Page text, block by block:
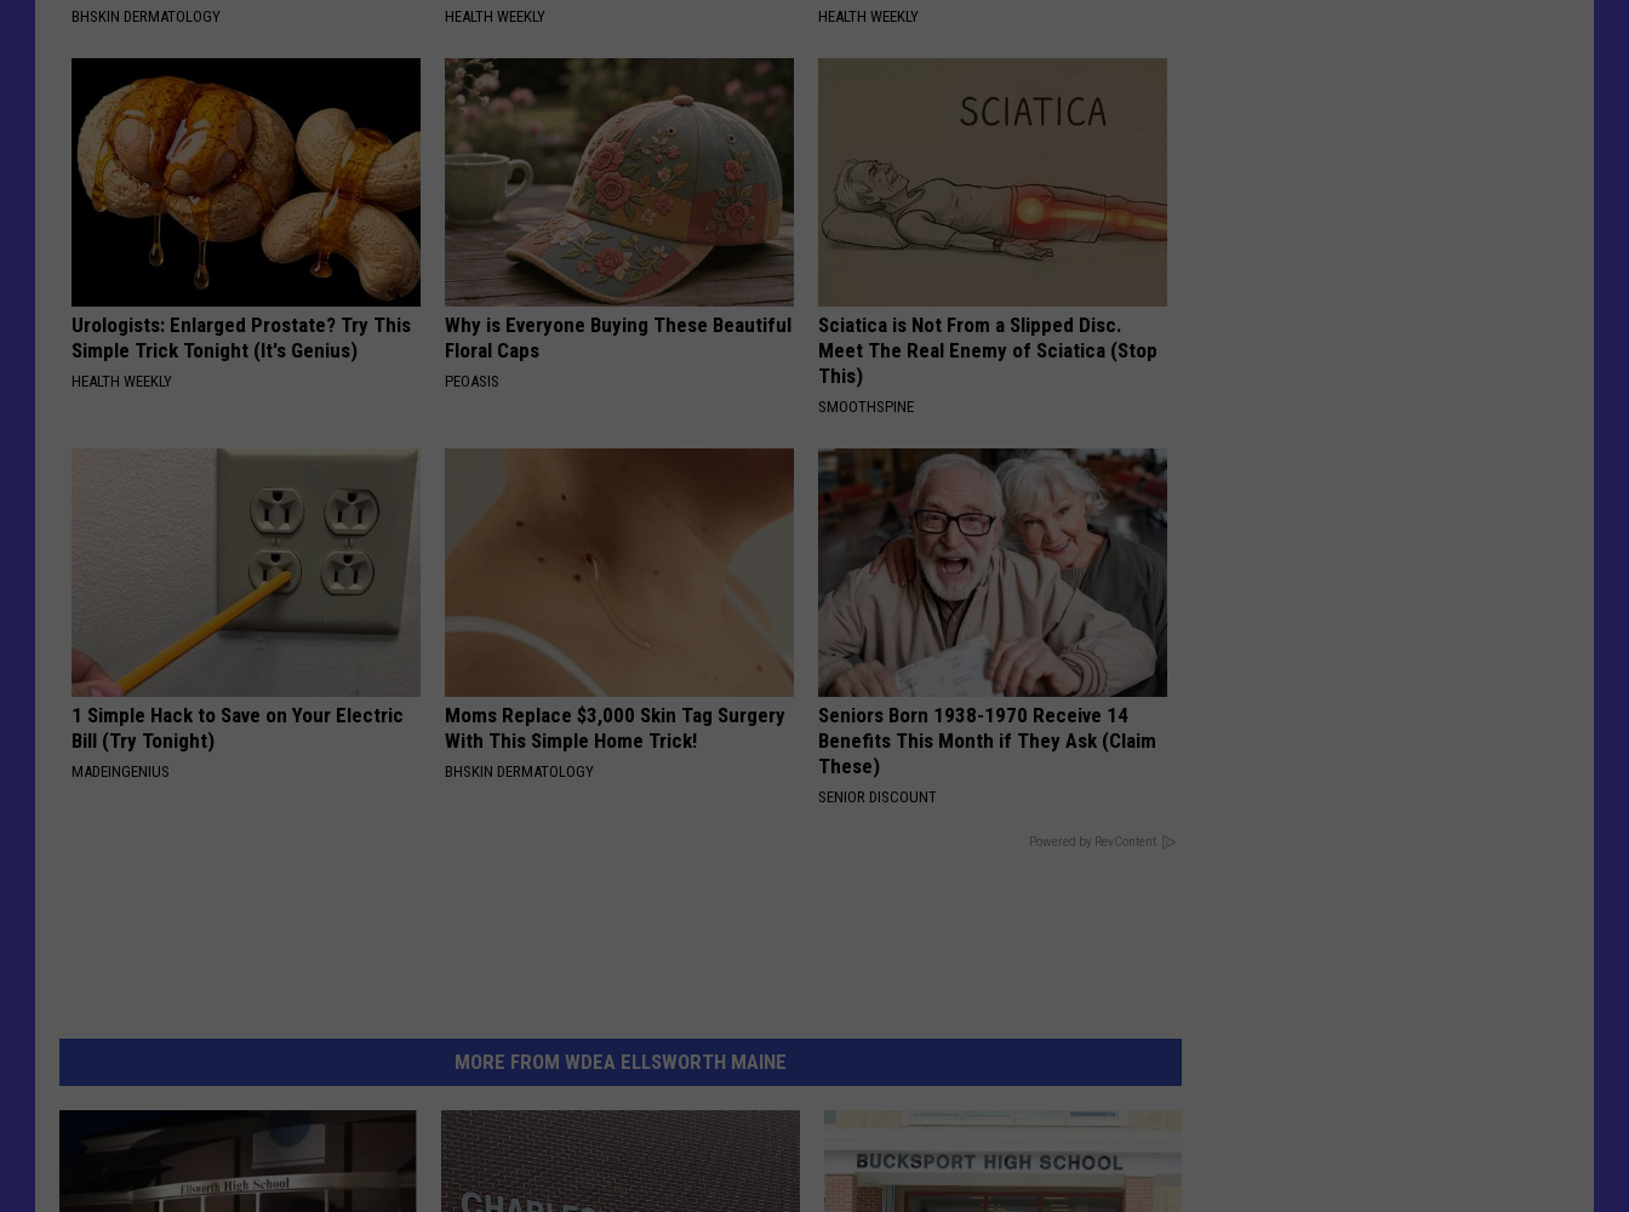
BHSKIN DERMATOLOGY HEALTH WEEKLY HEALTH WEEKLY
Urologists: Enlarged Prostate? Try This
Simple Trick Tonight (It's Genius)
HEALTH WEEKLY
Why is Everyone Buying These Beautiful
Floral Caps
PEOASIS
Sciatica is Not From a Slipped Disc.
Meet The Real Enemy of Sciatica (Stop
This)
SMOOTHSPINE
1 Simple Hack to Save on Your Electric
Bill (Try Tonight)
MADEINGENIUS
Moms Replace $3,000 Skin Tag Surgery
With This Simple Home Trick!
BHSKIN DERMATOLOGY
Seniors Born 1938-1970 Receive 14
Benefits This Month if They Ask (Claim
These)
SENIOR DISCOUNT
Powered by RevContent
MORE FROM WDEA ELLSWORTH MAINE